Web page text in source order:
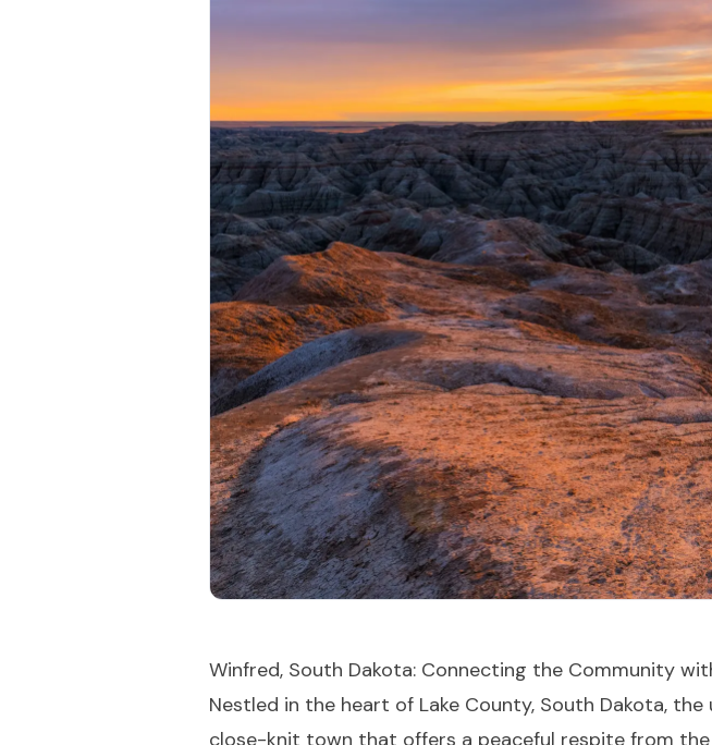
Winfred, South Dakota: Connecting the Community
Nestled in the heart of Lake County, South Dakota,
close-knit town that offers a peaceful respite from